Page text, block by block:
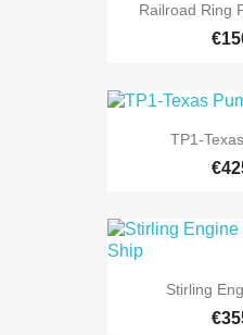
Railroad Ring
TP1-
Stirling